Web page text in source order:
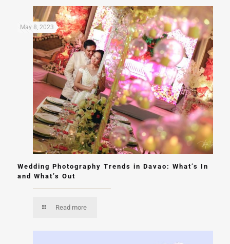
May 8, 2023
Wedding Photography Trends in Davao: What’s In
and What’s Out
Read more